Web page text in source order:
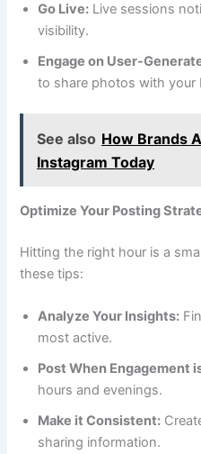
Go Live: Live sessions
visibility.
Engage on User-
to share photos with your
See also How Brands
Instagram Today
Optimize Your Posting
Hitting the right hour is a
these tips:
Analyze Your Insights:
most active.
Post When Engagement
hours and evenings.
Make it Consistent:
sharing information.